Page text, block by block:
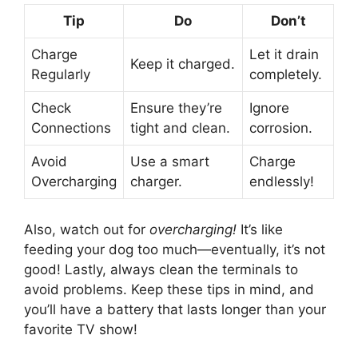
Tip Do Don’t
Charge
Regularly
Keep it charged.
Let it drain
completely.
Check
Connections
Ensure they’re
tight and clean.
Ignore
corrosion.
Avoid
Overcharging
Use a smart
charger.
Charge
endlessly!
Also, watch out for overcharging! It’s like
feeding your dog too much—eventually, it’s not
good! Lastly, always clean the terminals to
avoid problems. Keep these tips in mind, and
you’ll have a battery that lasts longer than your
favorite TV show!